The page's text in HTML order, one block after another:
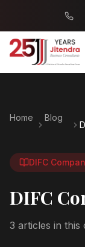
Home Blog
DIFC
DIFC
3 articles in this